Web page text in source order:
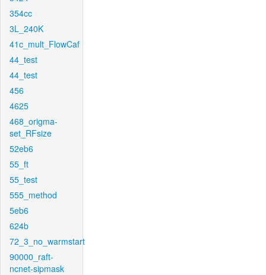
354cc
3L_240K
41c_mult_FlowCaf
44_test
44_test
456
4625
468_origma-
set_RFsize
52eb6
55_ft
55_test
555_method
5eb6
624b
72_3_no_warmstart
90000_raft-
ncnet-sipmask